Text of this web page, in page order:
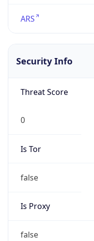
ARS
Security Info
Threat Score
0
Is Tor
false
Is Proxy
false